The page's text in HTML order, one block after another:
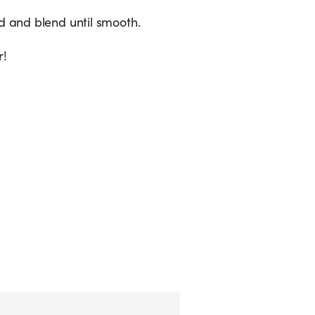
and blend until smooth.